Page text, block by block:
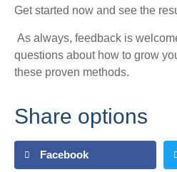
Get started now and see the
As always, feedback is
questions about how to grow
these proven methods.
Share options
Facebook